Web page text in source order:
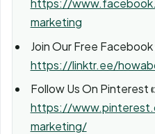
https://
marketing
Join Our Free
https://linktr.ee/
Follow Us On Pinterest
https://
marketing/